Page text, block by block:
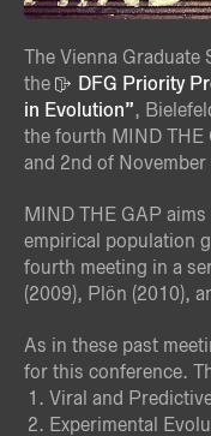
The Vienna Graduate
the
DFG Priority
in Evolution”,
the fourth MIND THE
and 2nd of
MIND THE GAP
empirical population
fourth meeting in a
(2009), Plön (2010),
As in these past
for this conference.
Viral and
Experimental